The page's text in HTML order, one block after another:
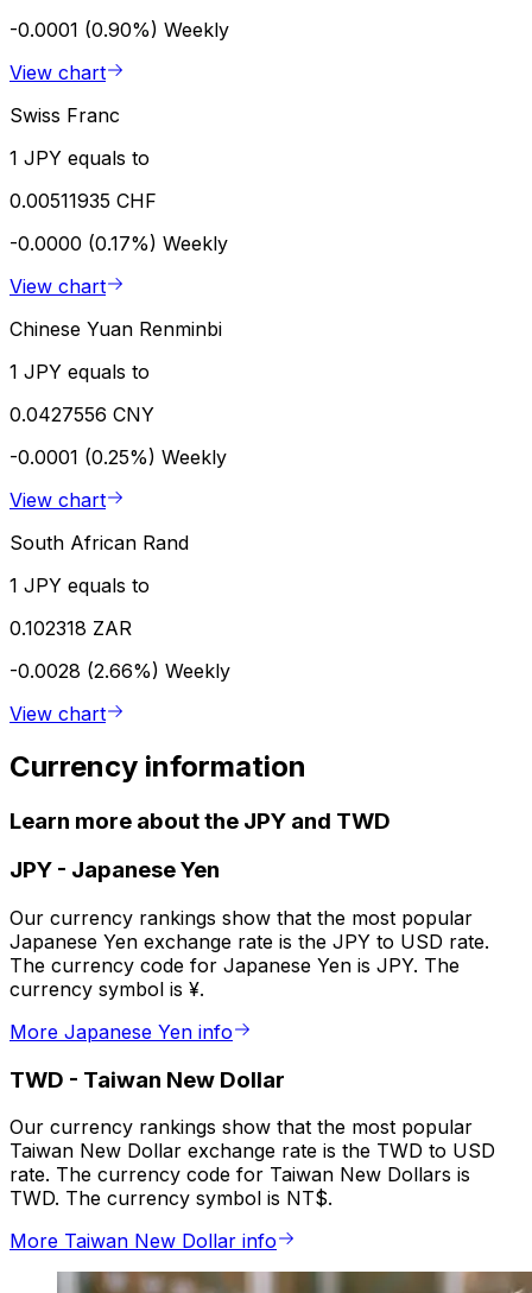
-0.0001 (0.90%) Weekly
View chart
Swiss Franc
1 JPY equals to
0.00511935 CHF
-0.0000 (0.17%) Weekly
View chart
Chinese Yuan Renminbi
1 JPY equals to
0.0427556 CNY
-0.0001 (0.25%) Weekly
View chart
South African Rand
1 JPY equals to
0.102318 ZAR
-0.0028 (2.66%) Weekly
View chart
Currency information
Learn more about the JPY and TWD
JPY - Japanese Yen
Our currency rankings show that the most popular
Japanese Yen exchange rate is the JPY to USD rate.
The currency code for Japanese Yen is JPY. The
currency symbol is ¥.
More Japanese Yen info
TWD - Taiwan New Dollar
Our currency rankings show that the most popular
Taiwan New Dollar exchange rate is the TWD to USD
rate. The currency code for Taiwan New Dollars is
TWD. The currency symbol is NT$.
More Taiwan New Dollar info